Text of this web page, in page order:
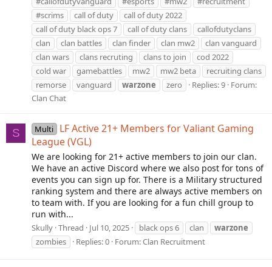
#scrims
call of duty
call of duty 2022
call of duty black ops 7
call of duty clans
callofdutyclans
clan
clan battles clan finder clan mw2
clan vanguard
clan wars
clans recruting clans to join
cod 2022
cold war
gamebattles mw2 mw2 beta
recruiting clans
remorse
vanguard warzone zero Replies: 9 Forum:
Clan Chat
S Multi
LF Active 21+ Members for Valiant Gaming
League (VGL)
We are looking for 21+ active members to join our clan.
We have an active Discord where we also post for tons of
events you can sign up for. There is a Military structured
ranking system and there are always active members on
to team with. If you are looking for a fun chill group to
run with...
Skully Thread Jul 10, 2025 black ops 6 clan
warzone
zombies
Replies: 0 Forum:Clan Recruitment